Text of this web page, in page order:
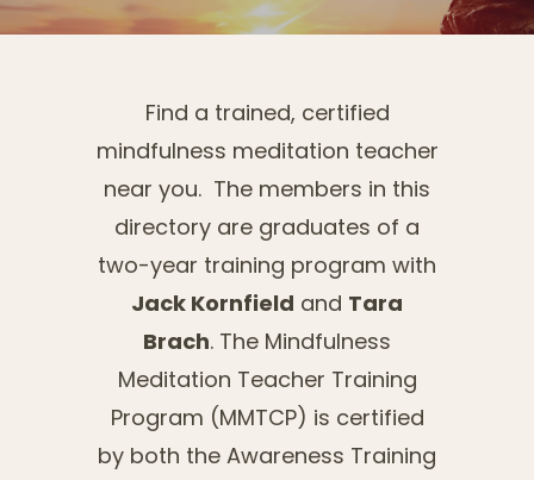
Find a trained, certified
mindfulness meditation teacher
near you. The members in this
directory are graduates of a
two-year training program with
Jack Kornfield and Tara
Brach. The Mindfulness
Meditation Teacher Training
Program (MMTCP) is certified
by both the Awareness Training